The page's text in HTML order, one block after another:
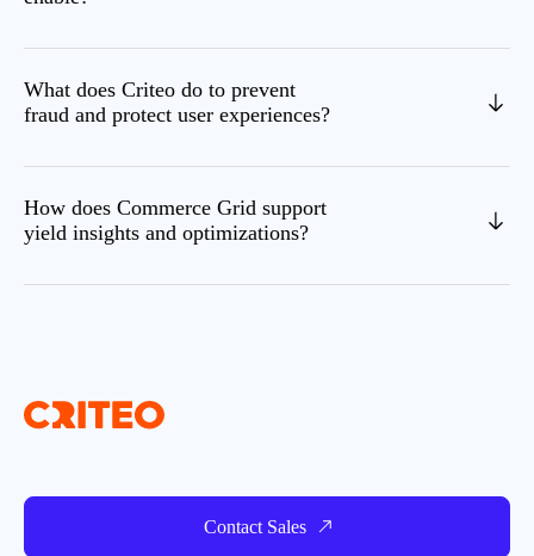
What does Criteo do to prevent
fraud and protect user experiences?
How does Commerce Grid support
yield insights and optimizations?
Contact Sales